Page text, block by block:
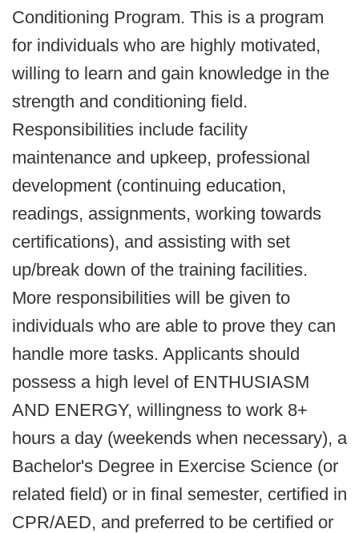
Conditioning Program. This is a program
for individuals who are highly motivated,
willing to learn and gain knowledge in the
strength and conditioning field.
Responsibilities include facility
maintenance and upkeep, professional
development (continuing education,
readings, assignments, working towards
certifications), and assisting with set
up/break down of the training facilities.
More responsibilities will be given to
individuals who are able to prove they can
handle more tasks. Applicants should
possess a high level of ENTHUSIASM
AND ENERGY, willingness to work 8+
hours a day (weekends when necessary), a
Bachelor's Degree in Exercise Science (or
related field) or in final semester, certified in
CPR/AED, and preferred to be certified or